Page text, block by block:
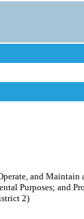
and Maintain
Purposes; and
2)